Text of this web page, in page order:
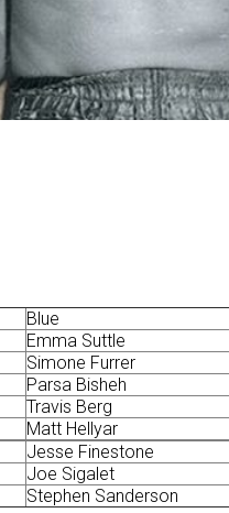
Blue
Emma Suttle
Simone Furrer
Parsa Bisheh
Travis Berg
Matt Hellyar
Jesse Finestone
Joe Sigalet
Stephen Sanderson